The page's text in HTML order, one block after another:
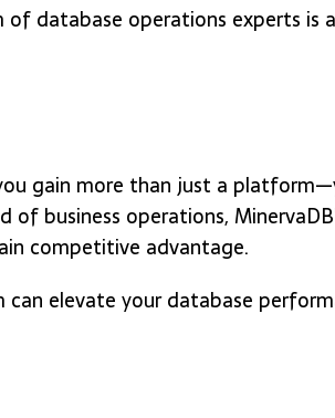
database operations experts is
gain more than just a
business operations,
competitive advantage.
elevate your database